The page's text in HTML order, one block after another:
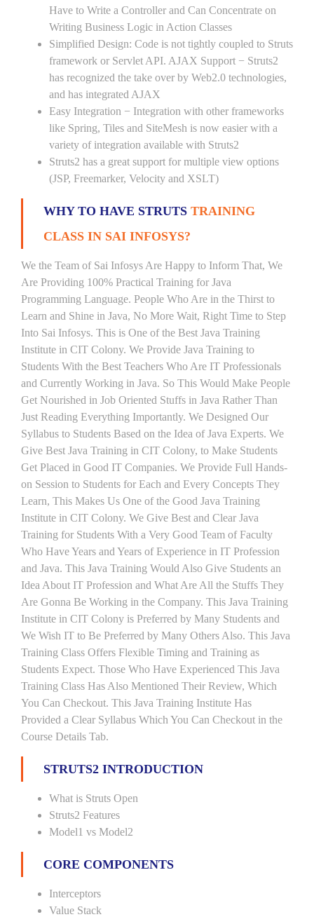
Have to Write a Controller and Can Concentrate on
Writing Business Logic in Action Classes
Simplified Design: Code is not tightly coupled to Struts
framework or Servlet API. AJAX Support − Struts2
has recognized the take over by Web2.0 technologies,
and has integrated AJAX
Easy Integration − Integration with other frameworks
like Spring, Tiles and SiteMesh is now easier with a
variety of integration available with Struts2
Struts2 has a great support for multiple view options
(JSP, Freemarker, Velocity and XSLT)
WHY TO HAVE STRUTS TRAINING
CLASS IN SAI INFOSYS?
We the Team of Sai Infosys Are Happy to Inform That, We
Are Providing 100% Practical Training for Java
Programming Language. People Who Are in the Thirst to
Learn and Shine in Java, No More Wait, Right Time to Step
Into Sai Infosys. This is One of the Best Java Training
Institute in CIT Colony. We Provide Java Training to
Students With the Best Teachers Who Are IT Professionals
and Currently Working in Java. So This Would Make People
Get Nourished in Job Oriented Stuffs in Java Rather Than
Just Reading Everything Importantly. We Designed Our
Syllabus to Students Based on the Idea of Java Experts. We
Give Best Java Training in CIT Colony, to Make Students
Get Placed in Good IT Companies. We Provide Full Hands-
on Session to Students for Each and Every Concepts They
Learn, This Makes Us One of the Good Java Training
Institute in CIT Colony. We Give Best and Clear Java
Training for Students With a Very Good Team of Faculty
Who Have Years and Years of Experience in IT Profession
and Java. This Java Training Would Also Give Students an
Idea About IT Profession and What Are All the Stuffs They
Are Gonna Be Working in the Company. This Java Training
Institute in CIT Colony is Preferred by Many Students and
We Wish IT to Be Preferred by Many Others Also. This Java
Training Class Offers Flexible Timing and Training as
Students Expect. Those Who Have Experienced This Java
Training Class Has Also Mentioned Their Review, Which
You Can Checkout. This Java Training Institute Has
Provided a Clear Syllabus Which You Can Checkout in the
Course Details Tab.
STRUTS2 INTRODUCTION
What is Struts Open
Struts2 Features
Model1 vs Model2
CORE COMPONENTS
Interceptors
Value Stack